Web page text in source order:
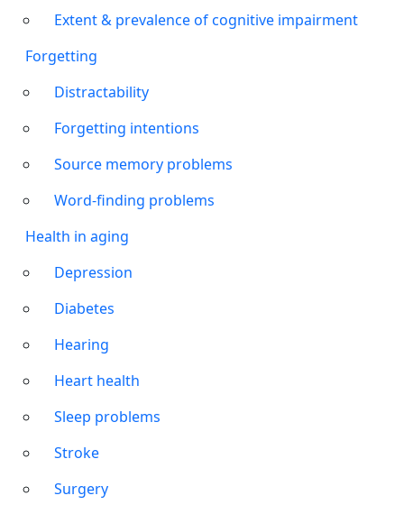
Extent & prevalence of cognitive impairment
Forgetting
Distractability
Forgetting intentions
Source memory problems
Word-finding problems
Health in aging
Depression
Diabetes
Hearing
Heart health
Sleep problems
Stroke
Surgery